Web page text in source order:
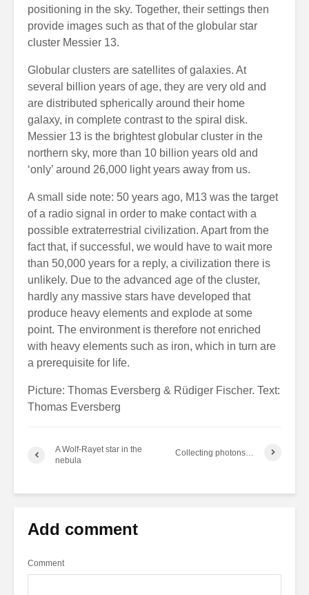
positioning in the sky. Together, their settings then
provide images such as that of the globular star
cluster Messier 13.
Globular clusters are satellites of galaxies. At
several billion years of age, they are very old and
are distributed spherically around their home
galaxy, in complete contrast to the spiral disk.
Messier 13 is the brightest globular cluster in the
northern sky, more than 10 billion years old and
‘only’ around 26,000 light years away from us.
A small side note: 50 years ago, M13 was the target
of a radio signal in order to make contact with a
possible extraterrestrial civilization. Apart from the
fact that, if successful, we would have to wait more
than 50,000 years for a reply, a civilization there is
unlikely. Due to the advanced age of the cluster,
hardly any massive stars have developed that
produce heavy elements and explode at some
point. The environment is therefore not enriched
with heavy elements such as iron, which in turn are
a prerequisite for life.
Picture: Thomas Eversberg & Rüdiger Fischer. Text:
Thomas Eversberg
A Wolf-Rayet star in the
nebula
Collecting photons…
Add comment
Comment